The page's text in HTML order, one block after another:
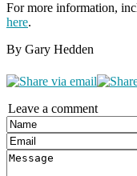
For more information,
here.
By Gary Hedden
Leave a comment